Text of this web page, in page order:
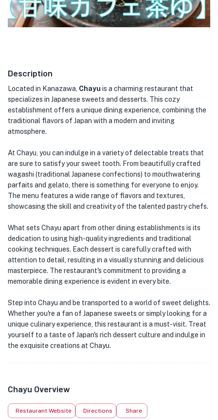
Description
Located in Kanazawa, Chayu is a charming restaurant that
specializes in Japanese sweets and desserts. This cozy
establishment offers a unique dining experience, combining the
traditional flavors of Japan with a modern and inviting
atmosphere.
At Chayu, you can indulge in a variety of delectable treats that
are sure to satisfy your sweet tooth. From beautifully crafted
wagashi (traditional Japanese confections) to mouthwatering
parfaits and gelato, there is something for everyone to enjoy.
The menu features a wide range of flavors and textures,
showcasing the skill and creativity of the talented pastry chefs.
What sets Chayu apart from other dining establishments is its
dedication to using high-quality ingredients and traditional
cooking techniques. Each dessert is carefully crafted with
attention to detail, resulting in a visually stunning and delicious
masterpiece. The restaurant's commitment to providing a
memorable dining experience is evident in every bite.
Step into Chayu and be transported to a world of sweet delights.
Whether you're a fan of Japanese sweets or simply looking for a
unique culinary experience, this restaurant is a must-visit. Treat
yourself to a taste of Japan's rich dessert culture and indulge in
the exquisite creations at Chayu.
Chayu Overview
Restaurant Website Directions Share